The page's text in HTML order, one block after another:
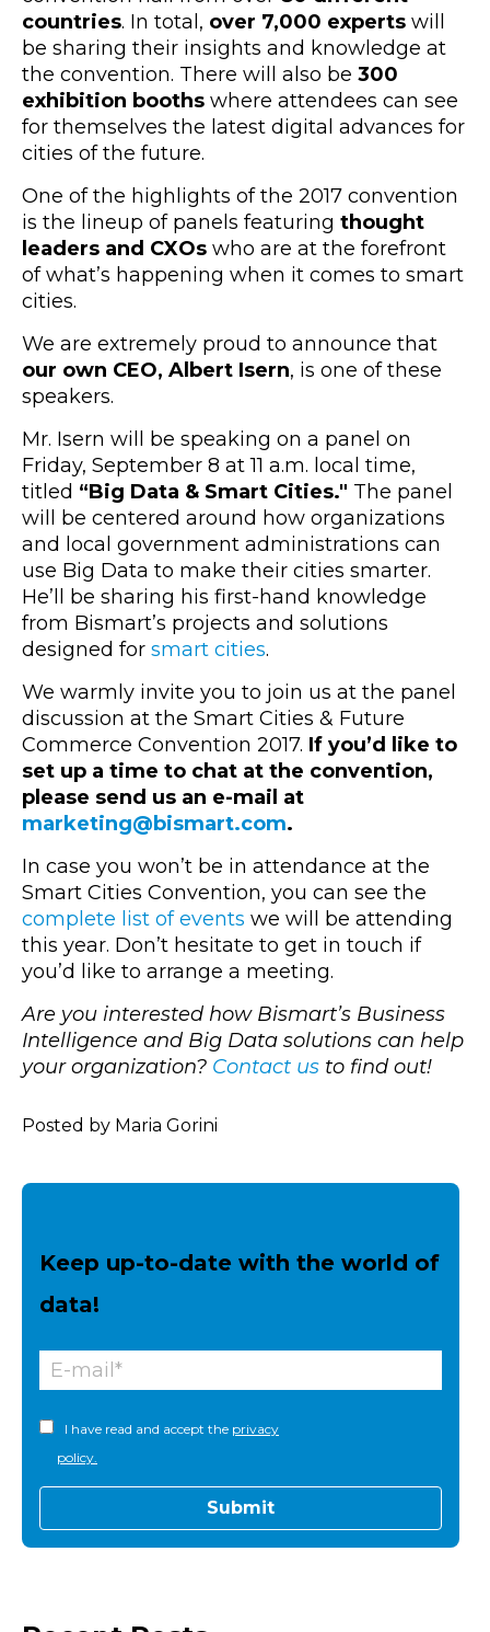
countries. In total, over 7,000 experts will
be sharing their insights and knowledge at
the convention. There will also be 300
exhibition booths where attendees can see
for themselves the latest digital advances for
cities of the future.
One of the highlights of the 2017 convention
is the lineup of panels featuring thought
leaders and CXOs who are at the forefront
of what’s happening when it comes to smart
cities.
We are extremely proud to announce that
our own CEO, Albert Isern, is one of these
speakers.
Mr. Isern will be speaking on a panel on
Friday, September 8 at 11 a.m. local time,
titled “Big Data & Smart Cities." The panel
will be centered around how organizations
and local government administrations can
use Big Data to make their cities smarter.
He’ll be sharing his first-hand knowledge
from Bismart’s projects and solutions
designed for smart cities.
We warmly invite you to join us at the panel
discussion at the Smart Cities & Future
Commerce Convention 2017. If you’d like to
set up a time to chat at the convention,
please send us an e-mail at
marketing@bismart.com.
In case you won’t be in attendance at the
Smart Cities Convention, you can see the
complete list of events we will be attending
this year. Don’t hesitate to get in touch if
you’d like to arrange a meeting.
Are you interested how Bismart’s Business
Intelligence and Big Data solutions can help
your organization? Contact us to find out!
Posted by Maria Gorini
Keep up-to-date with the world of
data!
I have read and accept the privacy
policy.